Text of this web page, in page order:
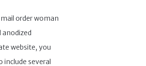
order woman
anodized
website, you
several